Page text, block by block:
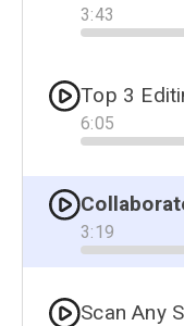
3:43
Progress
Top 3
6:05
Progress
3:19
Progress
Scan Any